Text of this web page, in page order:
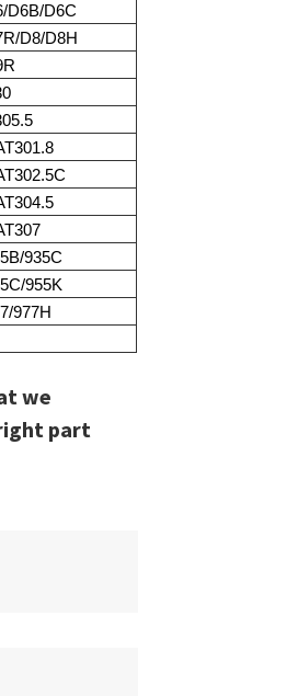
D6B/D6C
D8/D8H
935C
955K
977H
we
part